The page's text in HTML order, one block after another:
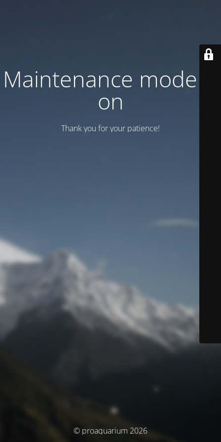
Maintenance mode is
on
Thank you for your patience!
© proaquarium 2026